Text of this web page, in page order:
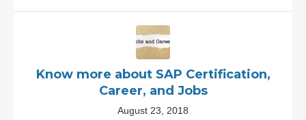
Know more about SAP Certification,
Career, and Jobs
August 23, 2018